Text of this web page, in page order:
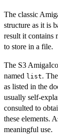
The classic
structure as it is
result it contains
to store in a file.
The S3
named list.
as listed in the
usually self-
consulted to
these elements.
meaningful use.